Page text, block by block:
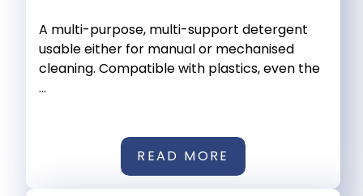
A multi-purpose, multi-support detergent
usable either for manual or mechanised
cleaning. Compatible with plastics, even the
...
READ MORE